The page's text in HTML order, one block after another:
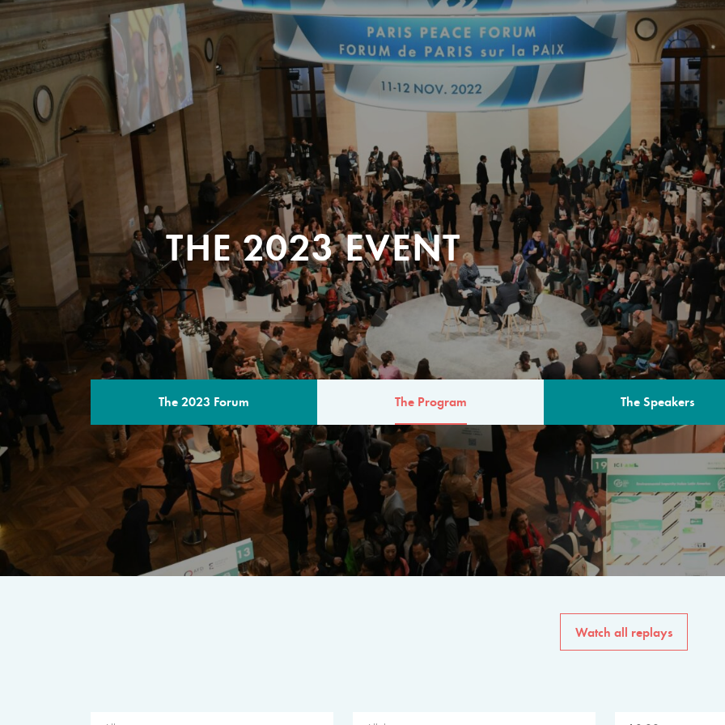
THE 2023 EVENT
The 2023 Forum The Program The Speakers
THE PROGRAM
A multilateral milestone
The program for the 6th
speakers from
private sector, philanthropy
common solutions to the
Watch all replays